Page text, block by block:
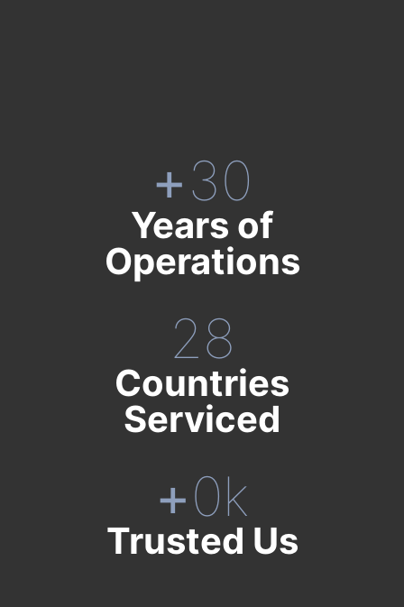
+30
Years of
Operations
28
Countries
Serviced
+0k
Trusted Us